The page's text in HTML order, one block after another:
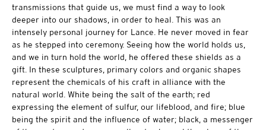
transmissions that guide us, we must find a way to look
deeper into our shadows, in order to heal. This was an
intensely personal journey for Lance. He never moved in fear
as he stepped into ceremony. Seeing how the world holds us,
and we in turn hold the world, he offered these shields as a
gift. In these sculptures, primary colors and organic shapes
represent the chemicals of his craft in alliance with the
natural world. White being the salt of the earth; red
expressing the element of sulfur, our lifeblood, and fire; blue
being the spirit and the influence of water; black, a messenger